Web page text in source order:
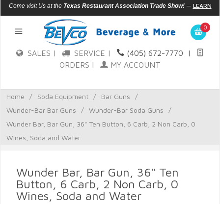
Come visit Us at the Texas Restaurant Association Trade Show!— LEARN
MORE
0
SALES | SERVICE | (405) 672-7770
|
ORDERS | MY ACCOUNT
Home / Soda Equipment / Bar Guns
/
Wunder-Bar Bar Guns
/ Wunder-Bar Soda Guns
/
Wunder Bar, Bar Gun, 36" Ten Button, 6 Carb, 2 Non Carb, 0
Wines, Soda and Water
Wunder Bar, Bar Gun, 36" Ten
Button, 6 Carb, 2 Non Carb, 0
Wines, Soda and Water